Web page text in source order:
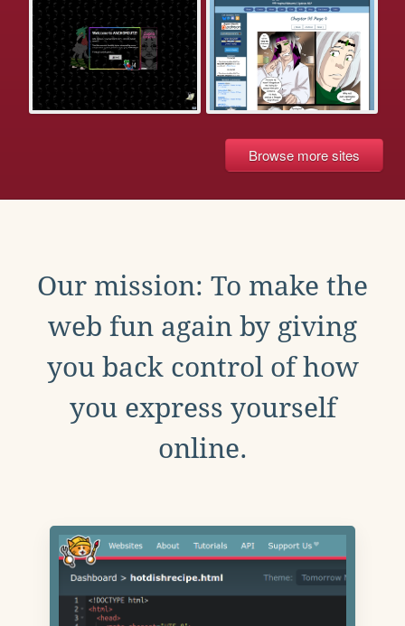
Browse more sites
Our mission: To make the
web fun again by giving
you back control of how
you express yourself
online.